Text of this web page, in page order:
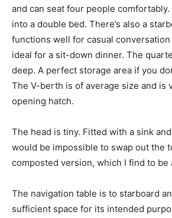
and can seat four people
into a double bed. There’s also a
functions well for casual
ideal for a sit-down dinner. The
deep. A perfect storage area if you
The V-berth is of average size and is
opening hatch.
The head is tiny. Fitted with a sink
would be impossible to swap out the
composted version, which I find to be
The navigation table is to starboard
sufficient space for its intended